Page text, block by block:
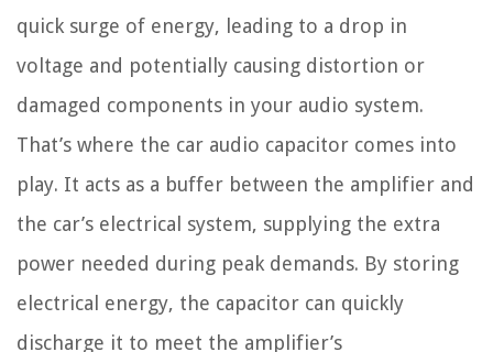
quick surge of energy, leading to a drop in
voltage and potentially causing distortion or
damaged components in your audio system.
That’s where the car audio capacitor comes into
play. It acts as a buffer between the amplifier and
the car’s electrical system, supplying the extra
power needed during peak demands. By storing
electrical energy, the capacitor can quickly
discharge it to meet the amplifier’s